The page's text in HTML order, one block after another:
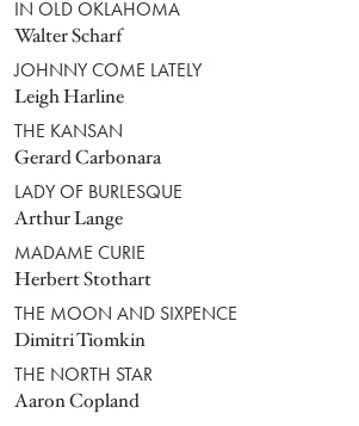
IN OLD OKLAHOMA
Walter Scharf
JOHNNY COME LATELY
Leigh Harline
THE KANSAN
Gerard Carbonara
LADY OF BURLESQUE
Arthur Lange
MADAME CURIE
Herbert Stothart
THE MOON AND SIXPENCE
Dimitri Tiomkin
THE NORTH STAR
Aaron Copland